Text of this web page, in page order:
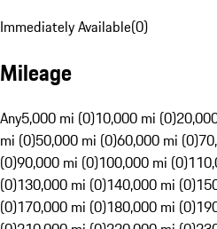
Immediately Available(0)
Mileage
Any5,000 mi (0)10,000 mi (0)
mi (0)50,000 mi (0)60,000 mi (0)
(0)90,000 mi (0)100,000 mi (0)
(0)130,000 mi (0)140,000 mi (0)
(0)170,000 mi (0)180,000 mi (0)